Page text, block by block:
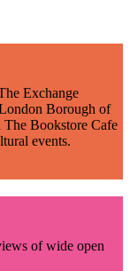
Exchange
Borough of
Bookstore Cafe
events.
of wide open